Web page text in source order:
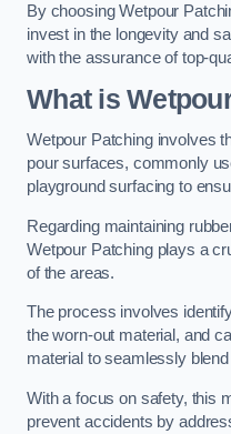
By choosing Wetpour
invest in the longevity and
with the assurance of top-
What is
Wetpour Patching involves
pour surfaces, commonly
playground surfacing to
Regarding maintaining
Wetpour Patching plays a
of the areas.
The process involves
the worn-out material, and
material to seamlessly
With a focus on safety, this
prevent accidents by